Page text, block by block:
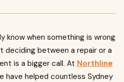
know when something is wrong
deciding between a repair or a
is a bigger call. At Northline
have helped countless Sydney